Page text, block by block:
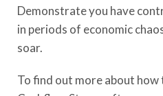
Demonstrate you have
in periods of economic
soar.
To find out more about